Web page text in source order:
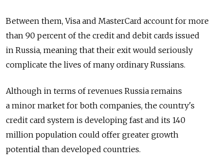
Between them, Visa and MasterCard account for more
than 90 percent of the credit and debit cards issued
in Russia, meaning that their exit would seriously
complicate the lives of many ordinary Russians.
Although in terms of revenues Russia remains
a minor market for both companies, the country's
credit card system is developing fast and its 140
million population could offer greater growth
potential than developed countries.